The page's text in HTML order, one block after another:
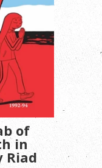
of
in
Riad